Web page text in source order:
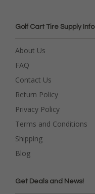
Golf Cart Tire Supply Info
About Us
FAQ
Contact Us
Return Policy
Privacy Policy
Terms and Conditions
Shipping
Blog
Get Deals and News!